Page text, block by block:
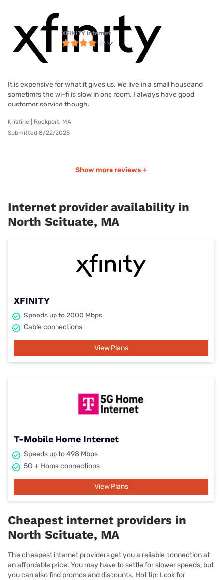
XFINITY internet
It is expensive for what it gives us. We live in a small houseand
sometimrs the wi-fi is slow in one room. I always have good
customer service though.
Kristine | Rockport, MA
Submitted 8/22/2025
Show more reviews +
Internet provider availability in
North Scituate, MA
XFINITY
Speeds up to 2000 Mbps
Cable connections
View Plans
T-Mobile Home Internet
Speeds up to 498 Mbps
5G + Home connections
View Plans
Cheapest internet providers in
North Scituate, MA
The cheapest internet providers get you a reliable connection at
an affordable price. You may have to settle for slower speeds, but
you can also find promos and discounts. Hot tip: Look for